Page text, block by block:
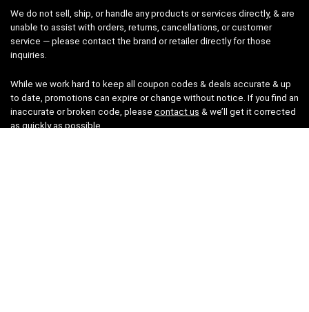
We do not sell, ship, or handle any products or services directly, & are
unable to assist with orders, returns, cancellations, or customer
service — please contact the brand or retailer directly for those
inquiries.
While we work hard to keep all coupon codes & deals accurate & up
to date, promotions can expire or change without notice. If you find an
inaccurate or broken code, please contact us & we’ll get it corrected
as quickly as possible.